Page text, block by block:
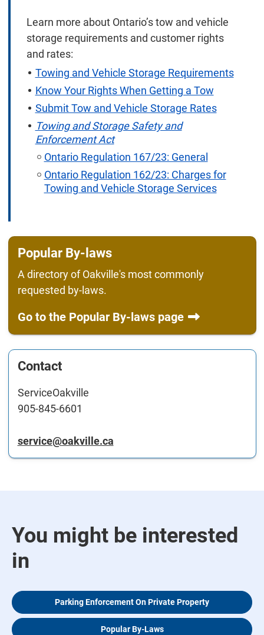
Learn more about Ontario’s tow and vehicle
storage requirements and customer rights
and rates:
Towing and Vehicle Storage Requirements
Know Your Rights When Getting a Tow
Submit Tow and Vehicle Storage Rates
Towing and Storage Safety and
Enforcement Act
Ontario Regulation 167/23: General
Ontario Regulation 162/23: Charges for
Towing and Vehicle Storage Services
Popular By-laws
A directory of Oakville's most commonly
requested by-laws.
Go to the Popular By-laws page
Contact
ServiceOakville
905-845-6601
service@oakville.ca
You might be interested
in
Parking Enforcement On Private Property
Popular By-Laws